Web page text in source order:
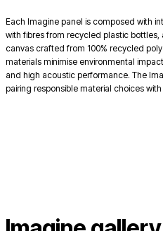
Each Imagine panel is composed with
with fibres from recycled plastic
canvas crafted from 100% recycled
materials minimise environmental
and high acoustic performance. The
pairing responsible material choices